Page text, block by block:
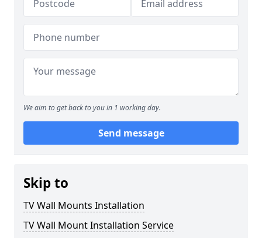
We aim to get back to you in 1 working day.
Send message
Skip to
TV Wall Mounts Installation
TV Wall Mount Installation Service